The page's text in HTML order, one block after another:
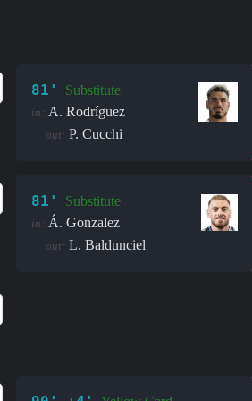
81' Substitute
in: A. Rodríguez
out: P. Cucchi
81' Substitute
in: Á. Gonzalez
out: L. Baldunciel